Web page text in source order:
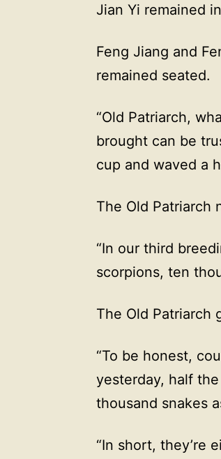
Jian Yi remained
Feng Jiang and
remained seated.
“Old Patriarch,
brought can be
cup and waved a
The Old Patriarch
“In our third
scorpions, ten
The Old Patriarch
“To be honest,
yesterday, half
thousand snakes
“In short, they’re